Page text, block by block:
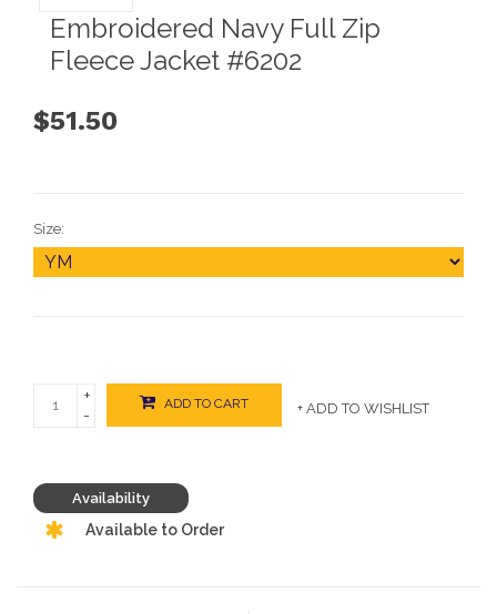
Embroidered Navy Full Zip
Fleece Jacket #6202
$51.50
Size:
+
-
ADD TO CART + ADD TO WISHLIST
Availability
Available to Order